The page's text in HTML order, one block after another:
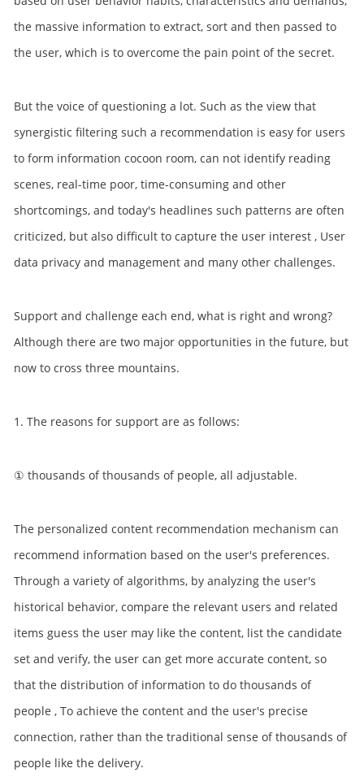
the massive information to extract, sort and then passed to
the user, which is to overcome the pain point of the secret.
But the voice of questioning a lot. Such as the view that
synergistic filtering such a recommendation is easy for users
to form information cocoon room, can not identify reading
scenes, real-time poor, time-consuming and other
shortcomings, and today's headlines such patterns are often
criticized, but also difficult to capture the user interest , User
data privacy and management and many other challenges.
Support and challenge each end, what is right and wrong?
Although there are two major opportunities in the future, but
now to cross three mountains.
1. The reasons for support are as follows:
① thousands of thousands of people, all adjustable.
The personalized content recommendation mechanism can
recommend information based on the user's preferences.
Through a variety of algorithms, by analyzing the user's
historical behavior, compare the relevant users and related
items guess the user may like the content, list the candidate
set and verify, the user can get more accurate content, so
that the distribution of information to do thousands of
people , To achieve the content and the user's precise
connection, rather than the traditional sense of thousands of
people like the delivery.